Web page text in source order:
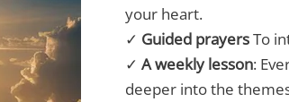
your heart.
✓ Guided prayersTo
✓ A weekly lesson:
deeper into the